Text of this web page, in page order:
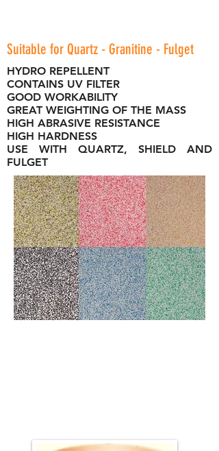
Suitable for Quartz - Granitine - Fulget
HYDRO REPELLENT
CONTAINS UV FILTER
GOOD WORKABILITY
GREAT WEIGHTING OF THE MASS
HIGH ABRASIVE RESISTANCE
HIGH HARDNESS
USE WITH QUARTZ, SHIELD AND
FULGET